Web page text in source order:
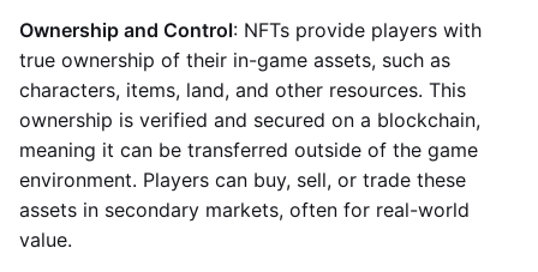
Ownership and Control: NFTs provide players with
true ownership of their in-game assets, such as
characters, items, land, and other resources. This
ownership is verified and secured on a blockchain,
meaning it can be transferred outside of the game
environment. Players can buy, sell, or trade these
assets in secondary markets, often for real-world
value.